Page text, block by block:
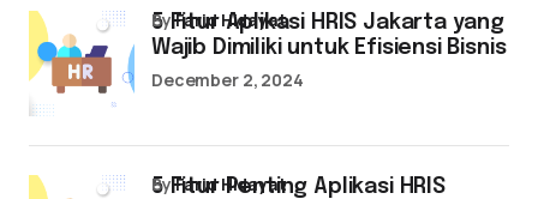
5 Fitur Aplikasi HRIS Jakarta yang
Wajib Dimiliki untuk Efisiensi Bisnis
byFarid Hidayat
December 2, 2024
5 Fitur Penting Aplikasi HRIS
byFarid Hidayat